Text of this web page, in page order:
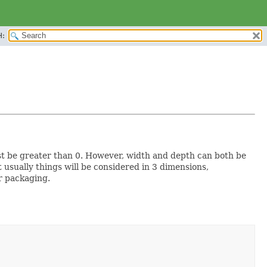
be greater than 0. However, width and depth can both be
things will be considered in 3 dimensions,
packaging.